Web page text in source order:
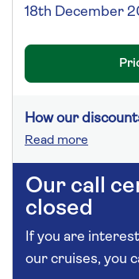
18th December
How our
Read more
Our call
closed
If you are
our cruises, you